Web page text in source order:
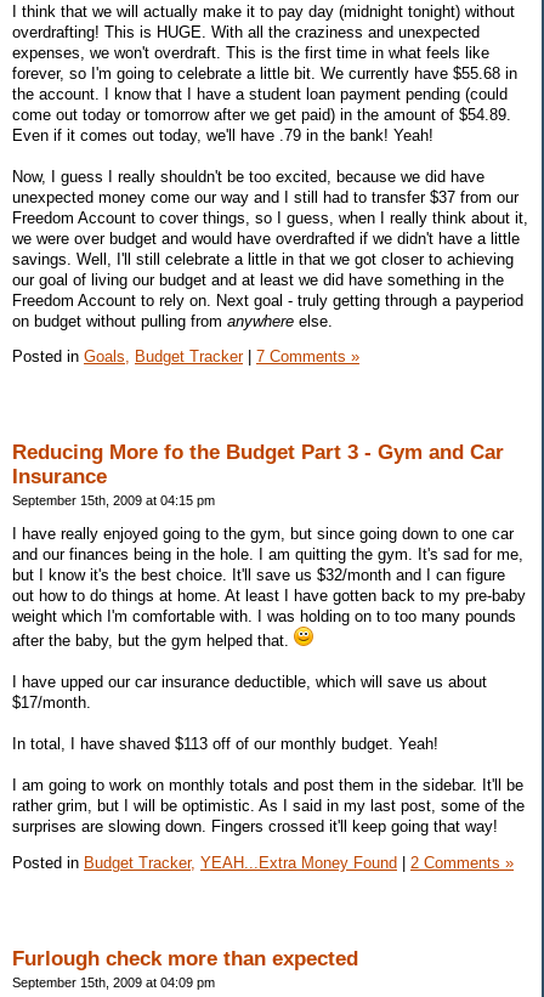
I think that we will actually make it to pay day (midnight tonight) without
overdrafting! This is HUGE. With all the craziness and unexpected
expenses, we won't overdraft. This is the first time in what feels like
forever, so I'm going to celebrate a little bit. We currently have $55.68 in
the account. I know that I have a student loan payment pending (could
come out today or tomorrow after we get paid) in the amount of $54.89.
Even if it comes out today, we'll have .79 in the bank! Yeah!
Now, I guess I really shouldn't be too excited, because we did have
unexpected money come our way and I still had to transfer $37 from our
Freedom Account to cover things, so I guess, when I really think about it,
we were over budget and would have overdrafted if we didn't have a little
savings. Well, I'll still celebrate a little in that we got closer to achieving
our goal of living our budget and at least we did have something in the
Freedom Account to rely on. Next goal - truly getting through a payperiod
on budget without pulling from anywhere else.
Posted in Goals, Budget Tracker| 7 Comments »
Reducing More fo the Budget Part 3 - Gym and Car
Insurance
September 15th, 2009 at 04:15 pm
I have really enjoyed going to the gym, but since going down to one car
and our finances being in the hole. I am quitting the gym. It's sad for me,
but I know it's the best choice. It'll save us $32/month and I can figure
out how to do things at home. At least I have gotten back to my pre-baby
weight which I'm comfortable with. I was holding on to too many pounds
after the baby, but the gym helped that.
I have upped our car insurance deductible, which will save us about
$17/month.
In total, I have shaved $113 off of our monthly budget. Yeah!
I am going to work on monthly totals and post them in the sidebar. It'll be
rather grim, but I will be optimistic. As I said in my last post, some of the
surprises are slowing down. Fingers crossed it'll keep going that way!
Posted in Budget Tracker, YEAH...Extra Money Found | 2 Comments »
Furlough check more than expected
September 15th, 2009 at 04:09 pm